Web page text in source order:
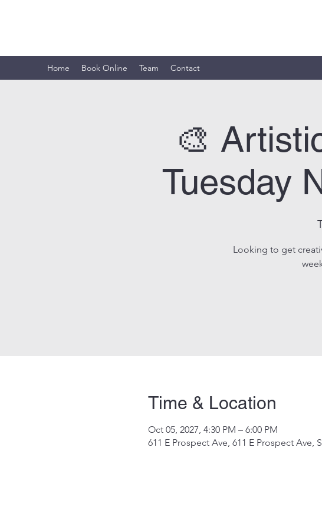
Home Book Online Team Contact
🎨
Tuesday
Looking to get
Time & Location
Oct 05, 2027, 4:30 PM – 6:00 PM
611 E Prospect Ave, 611 E Prospect Ave,